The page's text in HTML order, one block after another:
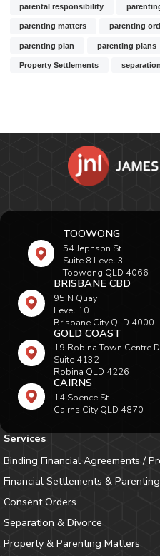
parental responsibility
parenting matters parenting
parenting plan parenting plans
Property Settlements separation
TOOWONG
54 Jephson St
Suite 8 Level 3
Toowong QLD 4066
BRISBANE CBD
95 N Quay
Level 10
Brisbane City QLD 4000
GOLD COAST
19 Robina Town Centre
Suite 4132
Robina QLD 4226
CAIRNS
14 Spence St
Cairns City QLD 4870
Services
Binding Financial Agreements /
Financial Settlements &
Consent Orders
Separation & Divorce
Property & Parenting Matters